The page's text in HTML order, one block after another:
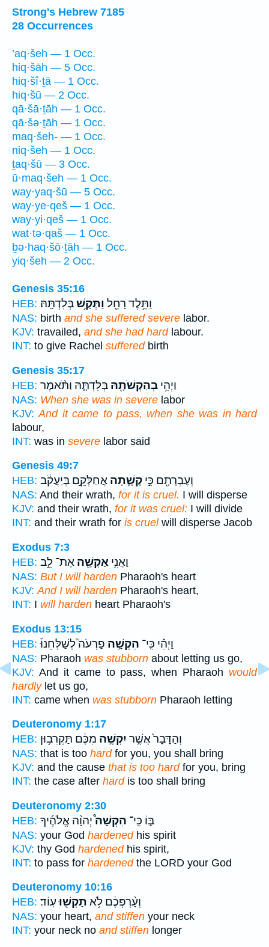
Strong's Hebrew 7185
28 Occurrences
’aq·šeh — 1 Occ.
hiq·šāh — 5 Occ.
hiq·šî·ṯā — 1 Occ.
hiq·šū — 2 Occ.
qā·šā·ṯāh — 1 Occ.
qā·šə·ṯāh — 1 Occ.
maq·šeh- — 1 Occ.
niq·šeh — 1 Occ.
ṯaq·šū — 3 Occ.
ū·maq·šeh — 1 Occ.
way·yaq·šū — 5 Occ.
way·ye·qeš — 1 Occ.
way·yi·qeš — 1 Occ.
wat·tə·qaš — 1 Occ.
ḇə·haq·šō·ṯāh — 1 Occ.
yiq·šeh — 2 Occ.
Genesis 35:16
HEB:
וַתֵּ֥לֶד רָחֵ֖ל וַתְּקַ֥שׁבְּלִדְתָּֽהּ׃
NAS: birth and she suffered severe labor.
KJV: travailed, and she had hardlabour.
INT: to give Rachel sufferedbirth
Genesis 35:17
HEB:
וַיְהִ֥י בְהַקְשֹׁתָ֖הּ בְּלִדְתָּ֑הּ וַתֹּ֨אמֶר
NAS: When she was in severe labor
KJV: And it came to pass, when she was in hard
labour,
INT: was in severe labor said
Genesis 49:7
HEB:
וְעֶבְרָתָ֖ם כִּ֣י קָשָׁ֑תָה אֲחַלְּקֵ֣ם בְּיַעֲקֹ֔ב
NAS: And their wrath, for it is cruel. I will disperse
KJV: and their wrath, for it was cruel: I will divide
INT: and their wrath for is cruelwill disperse Jacob
Exodus 7:3
HEB:
וַאֲנִ֥י אַקְשֶׁ֖ה אֶת־ לֵ֣ב
NAS: But I will harden Pharaoh's heart
KJV: And I will harden Pharaoh's heart,
INT: I will harden heart Pharaoh's
Exodus 13:15
HEB:
וַיְהִ֗י כִּֽי־ הִקְשָׁ֣ה פַרְעֹה֮ לְשַׁלְּחֵנוּ֒
NAS: Pharaoh was stubborn about letting us go,
KJV: And it came to pass, when Pharaoh would
hardlylet us go,
INT: came when was stubborn Pharaoh letting
Deuteronomy 1:17
HEB:
וְהַדָּבָר֙ אֲשֶׁ֣ר יִקְשֶׁ֣ה מִכֶּ֔ם תַּקְרִב֥וּן
NAS: that is too hardfor you, you shall bring
KJV: and the cause that is too hardfor you, bring
INT: the case after hardis too shall bring
Deuteronomy 2:30
HEB:
בּ֑וֹ כִּֽי־ הִקְשָׁה֩יְהוָ֨ה אֱלֹהֶ֜יךָ
NAS: your God hardenedhis spirit
KJV: thy God hardenedhis spirit,
INT: to pass for hardenedthe LORD your God
Deuteronomy 10:16
HEB:
וְעָ֨רְפְּכֶ֔ם לֹ֥א תַקְשׁ֖וּעֽוֹד׃
NAS: your heart, and stiffen your neck
INT: your neck no and stiffen longer